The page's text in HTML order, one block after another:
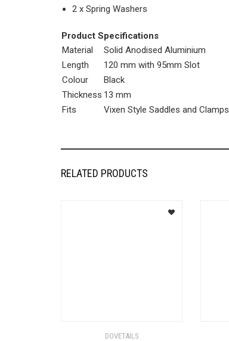
2 x Spring Washers
Product Specifications
Material
Solid Anodised Aluminium
Length
120 mm with 95mm Slot
Colour
Black
Thickness 13 mm
Fits
Vixen Style Saddles and Clamps
RELATED PRODUCTS
DOVETAILS